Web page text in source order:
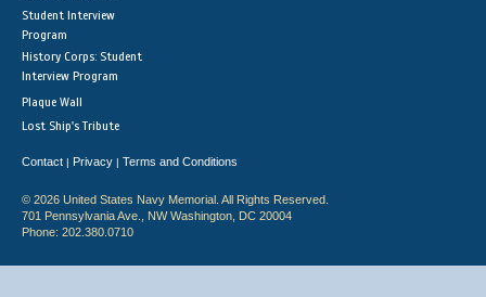
Student Interview
Program
History Corps: Student
Interview Program
Plaque Wall
Lost Ship's Tribute
Contact | Privacy | Terms and Conditions
© 2026 United States Navy Memorial. All Rights Reserved.
701 Pennsylvania Ave., NW Washington, DC 20004
Phone: 202.380.0710